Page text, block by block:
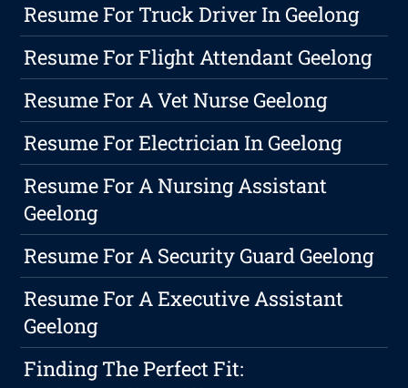
Resume For Truck Driver In Geelong
Resume For Flight Attendant Geelong
Resume For A Vet Nurse Geelong
Resume For Electrician In Geelong
Resume For A Nursing Assistant
Geelong
Resume For A Security Guard Geelong
Resume For A Executive Assistant
Geelong
Finding The Perfect Fit: